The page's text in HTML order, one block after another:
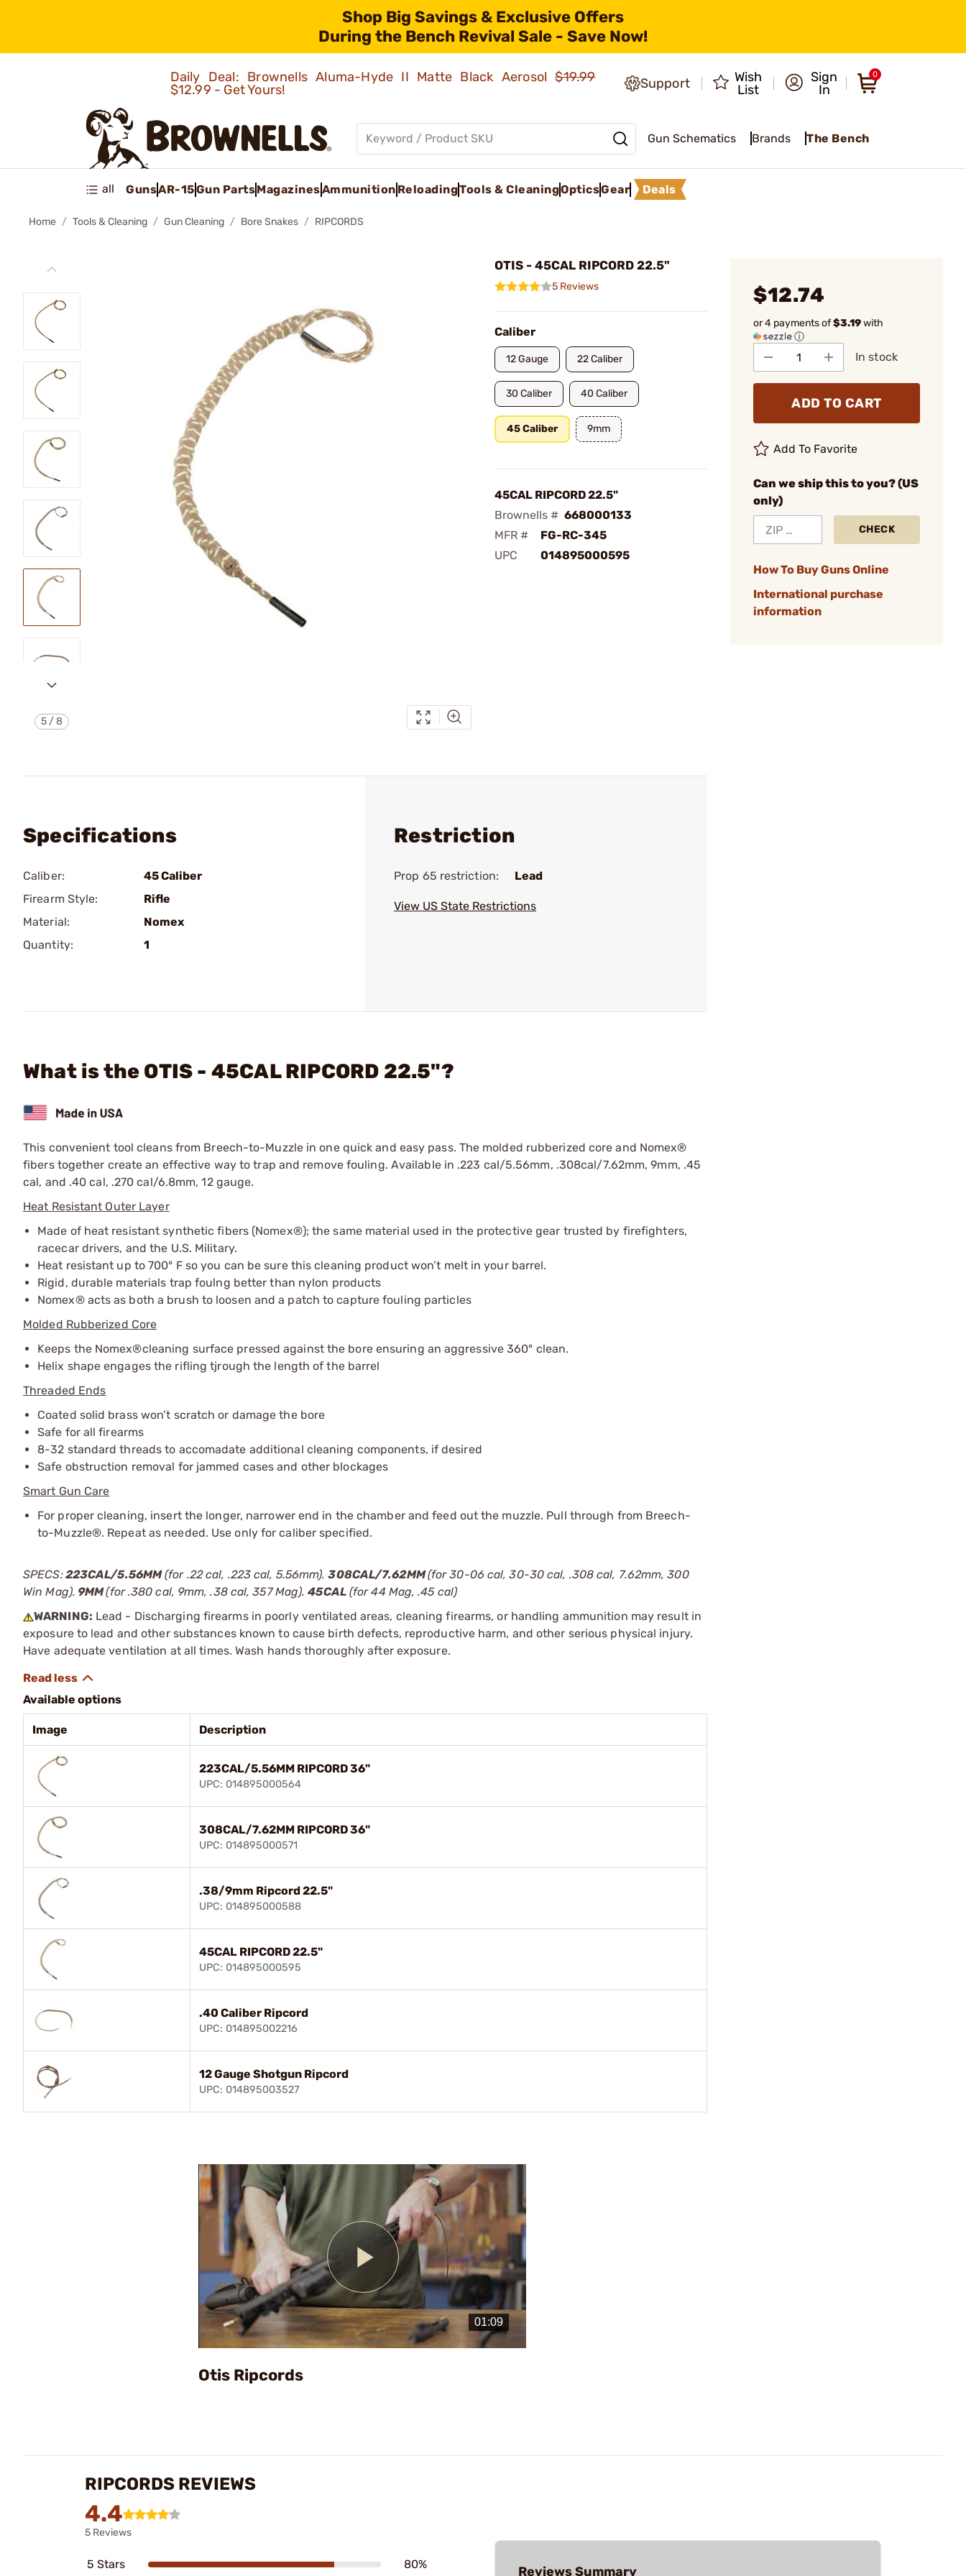
Shop Big Savings & Exclusive Offers
During the Bench Revival Sale - Save Now!
Daily Deal: Brownells Aluma-Hyde II Matte Black Aerosol$19.99
$12.99 - Get Yours!
Support
Wish
List
Sign
In
0
Gun Schematics Brands The Bench
all GunsAR-15Gun PartsMagazinesAmmunition ReloadingTools & CleaningOpticsGear Deals
Home Tools & Cleaning Gun Cleaning Bore Snakes RIPCORDS
5 /8
OTIS - 45CAL RIPCORD 22.5"
5 Reviews
Caliber
12 Gauge 22 Caliber
30 Caliber 40 Caliber
45 Caliber 9mm
45CAL RIPCORD 22.5"
Brownells # 668000133
MFR #
FG-RC-345
UPC
014895000595
$12.74
or 4 payments of$3.19with
ⓘ
In stock
ADD TO CART
Add To Favorite
Can we ship this to you? (US
only)
CHECK
How To Buy Guns Online
International purchase
information
Specifications
Caliber:
45 Caliber
Firearm Style:
Rifle
Material:
Nomex
Quantity:
1
Restriction
Prop 65 restriction: Lead
View US State Restrictions
What is the OTIS - 45CAL RIPCORD 22.5"?
This convenient tool cleans from Breech-to-Muzzle in one quick and easy pass. The molded rubberized core and Nomex®
fibers together create an effective way to trap and remove fouling. Available in .223 cal/5.56mm, .308cal/7.62mm, 9mm, .45
cal, and .40 cal, .270 cal/6.8mm, 12 gauge.
Heat Resistant Outer Layer
Made of heat resistant synthetic fibers (Nomex®); the same material used in the protective gear trusted by firefighters,
racecar drivers, and the U.S. Military.
Heat resistant up to 700° F so you can be sure this cleaning product won’t melt in your barrel.
Rigid, durable materials trap foulng better than nylon products
Nomex® acts as both a brush to loosen and a patch to capture fouling particles
Molded Rubberized Core
Keeps the Nomex®cleaning surface pressed against the bore ensuring an aggressive 360° clean.
Helix shape engages the rifling tjrough the length of the barrel
Threaded Ends
Coated solid brass won’t scratch or damage the bore
Safe for all firearms
8-32 standard threads to accomadate additional cleaning components, if desired
Safe obstruction removal for jammed cases and other blockages
Smart Gun Care
For proper cleaning, insert the longer, narrower end in the chamber and feed out the muzzle. Pull through from Breech-
to-Muzzle®. Repeat as needed. Use only for caliber specified.
SPECS:223CAL/5.56MM(for .22 cal, .223 cal, 5.56mm).308CAL/7.62MM(for 30-06 cal, 30-30 cal, .308 cal, 7.62mm, 300
Win Mag). 9MM(for .380 cal, 9mm, .38 cal, 357 Mag).45CAL(for 44 Mag, .45 cal)
WARNING: Lead - Discharging firearms in poorly ventilated areas, cleaning firearms, or handling ammunition may result in
exposure to lead and other substances known to cause birth defects, reproductive harm, and other serious physical injury.
Have adequate ventilation at all times. Wash hands thoroughly after exposure.
Available options
Image Description
223CAL/5.56MM RIPCORD 36"
UPC: 014895000564
308CAL/7.62MM RIPCORD 36"
UPC: 014895000571
.38/9mm Ripcord 22.5"
UPC: 014895000588
45CAL RIPCORD 22.5"
UPC: 014895000595
.40 Caliber Ripcord
UPC: 014895002216
12 Gauge Shotgun Ripcord
UPC: 014895003527
Play
Otis Ripcords
RIPCORDS REVIEWS
4.4
5 Reviews
5 Stars 80% Reviews Summary